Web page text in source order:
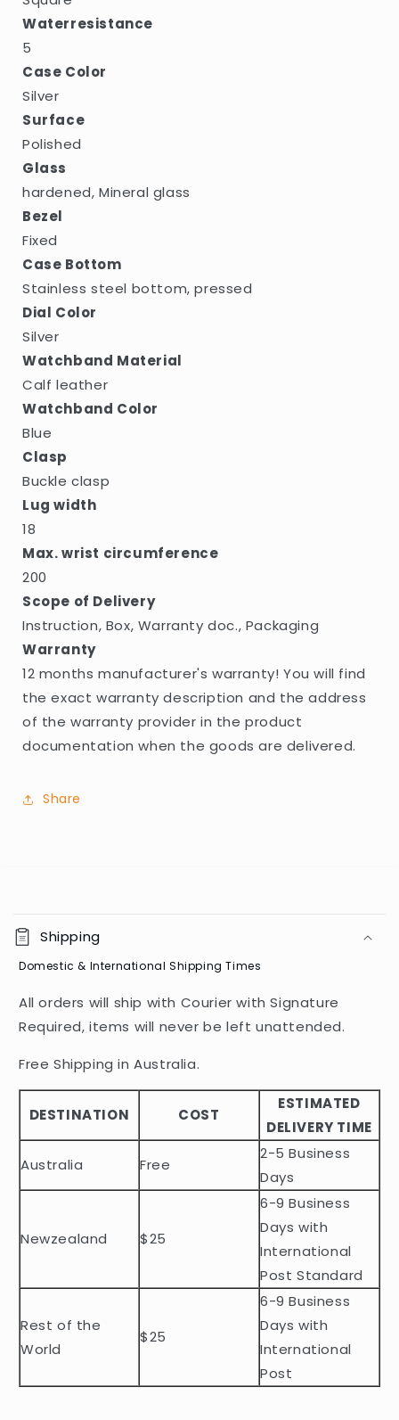
Waterresistance
5
Case Color
Silver
Surface
Polished
Glass
hardened, Mineral glass
Bezel
Fixed
Case Bottom
Stainless steel bottom, pressed
Dial Color
Silver
Watchband Material
Calf leather
Watchband Color
Blue
Clasp
Buckle clasp
Lug width
18
Max. wrist circumference
200
Scope of Delivery
Instruction, Box, Warranty doc., Packaging
Warranty
12 months manufacturer's warranty! You will find
the exact warranty description and the address
of the warranty provider in the product
documentation when the goods are delivered.
Share
o
l
a
p
b
e
c
e
t
Shipping
Domestic & International Shipping Times
All orders will ship with Courier with Signature
Required, items will never be left unattended.
Free Shipping in Australia.
DESTINATION COST
ESTIMATED
DELIVERY TIME
Australia
Free
2-5 Business
Days
Newzealand $25
6-9 Business
Days with
International
Post Standard
Rest of the
World
$25
6-9 Business
Days with
International
Post